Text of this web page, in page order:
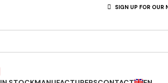
SIGN UP FOR OUR